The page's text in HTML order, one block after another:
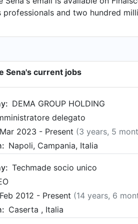
professionals and two hundred
Sena's current jobs
DEMA GROUP HOLDING
delegato
Mar 2023 - Present (3 years, 5
Napoli, Campania, Italia
Techmade socio unico
Feb 2012 - Present (14 years, 6
Caserta , Italia